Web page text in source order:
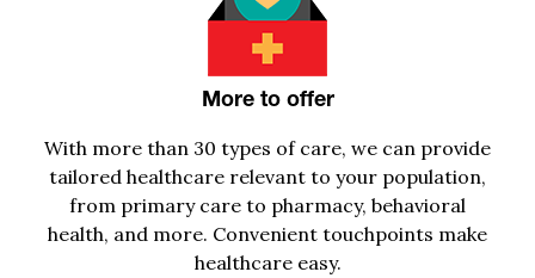
More to offer
With more than 30 types of care, we can provide
tailored healthcare relevant to your population,
from primary care to pharmacy, behavioral
health, and more. Convenient touchpoints make
healthcare easy.